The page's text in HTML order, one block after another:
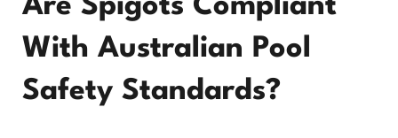
Are Spigots Compliant
With Australian Pool
Safety Standards?